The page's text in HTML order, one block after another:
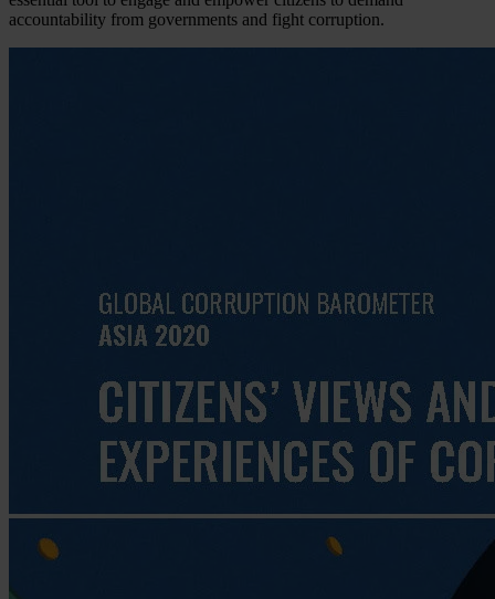
accountability from governments and fight corruption.